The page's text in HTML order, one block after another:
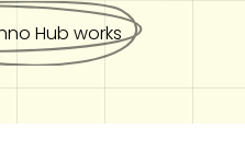
Hub works